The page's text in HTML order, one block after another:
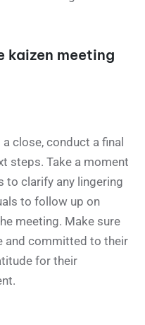
kaizen meeting
close, conduct a final
steps. Take a moment
to clarify any lingering
to follow up on
meeting. Make sure
and committed to their
for their